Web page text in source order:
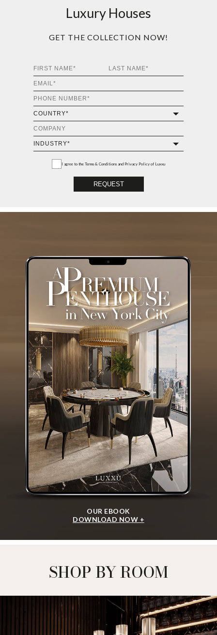
Luxury Houses
GET THE COLLECTION NOW!
I agree to the Terms & Conditions and Privacy Policy of Luxxu
REQUEST
OUR EBOOK
DOWNLOAD NOW +
SHOP BY ROOM